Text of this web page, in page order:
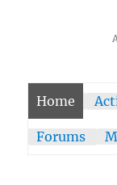
Home
Forums